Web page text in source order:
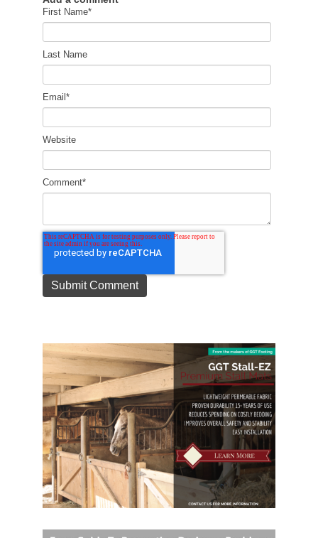
First Name*
Last Name
Email*
Website
Comment*